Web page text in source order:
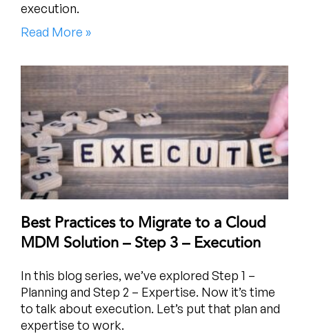
execution.
Read More »
Best Practices to Migrate to a Cloud
MDM Solution – Step 3 – Execution
In this blog series, we’ve explored Step 1 –
Planning and Step 2 – Expertise. Now it’s time
to talk about execution. Let’s put that plan and
expertise to work.